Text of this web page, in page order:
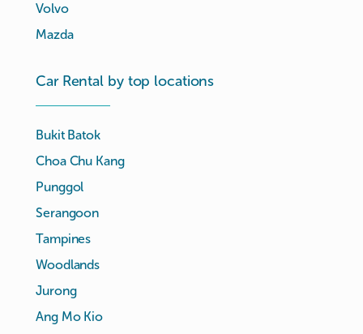
Volvo
Mazda
Car Rental by top locations
Bukit Batok
Choa Chu Kang
Punggol
Serangoon
Tampines
Woodlands
Jurong
Ang Mo Kio